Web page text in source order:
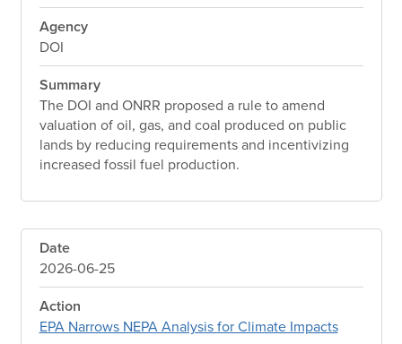
Agency
DOI
Summary
The DOI and ONRR proposed a rule to amend
valuation of oil, gas, and coal produced on public
lands by reducing requirements and incentivizing
increased fossil fuel production.
Date
2026-06-25
Action
EPA Narrows NEPA Analysis for Climate Impacts